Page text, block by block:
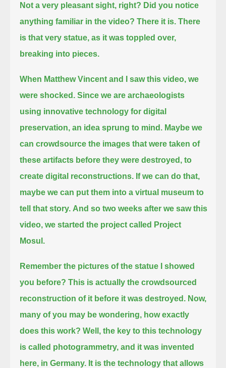
Not a very pleasant sight, right? Did you notice
anything familiar in the video? There it is. There
is that very statue, as it was toppled over,
breaking into pieces.
When Matthew Vincent and I saw this video, we
were shocked. Since we are archaeologists
using innovative technology for digital
preservation, an idea sprung to mind. Maybe we
can crowdsource the images that were taken of
these artifacts before they were destroyed, to
create digital reconstructions. If we can do that,
maybe we can put them into a virtual museum to
tell that story. And so two weeks after we saw this
video, we started the project called Project
Mosul.
Remember the pictures of the statue I showed
you before? This is actually the crowdsourced
reconstruction of it before it was destroyed. Now,
many of you may be wondering, how exactly
does this work? Well, the key to this technology
is called photogrammetry, and it was invented
here, in Germany. It is the technology that allows